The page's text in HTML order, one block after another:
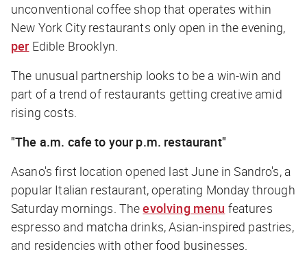
unconventional coffee shop that operates within
New York City restaurants only open in the evening,
per Edible Brooklyn.
The unusual partnership looks to be a win-win and
part of a trend of restaurants getting creative amid
rising costs.
"The a.m. cafe to your p.m. restaurant"
Asano's first location opened last June in Sandro's, a
popular Italian restaurant, operating Monday through
Saturday mornings. Theevolving menu features
espresso and matcha drinks, Asian-inspired pastries,
and residencies with other food businesses.